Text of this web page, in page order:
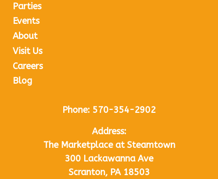
Parties
Events
About
Visit Us
Careers
Blog
Phone: 570-354-2902
Address:
The Marketplace at Steamtown
300 Lackawanna Ave
Scranton, PA 18503